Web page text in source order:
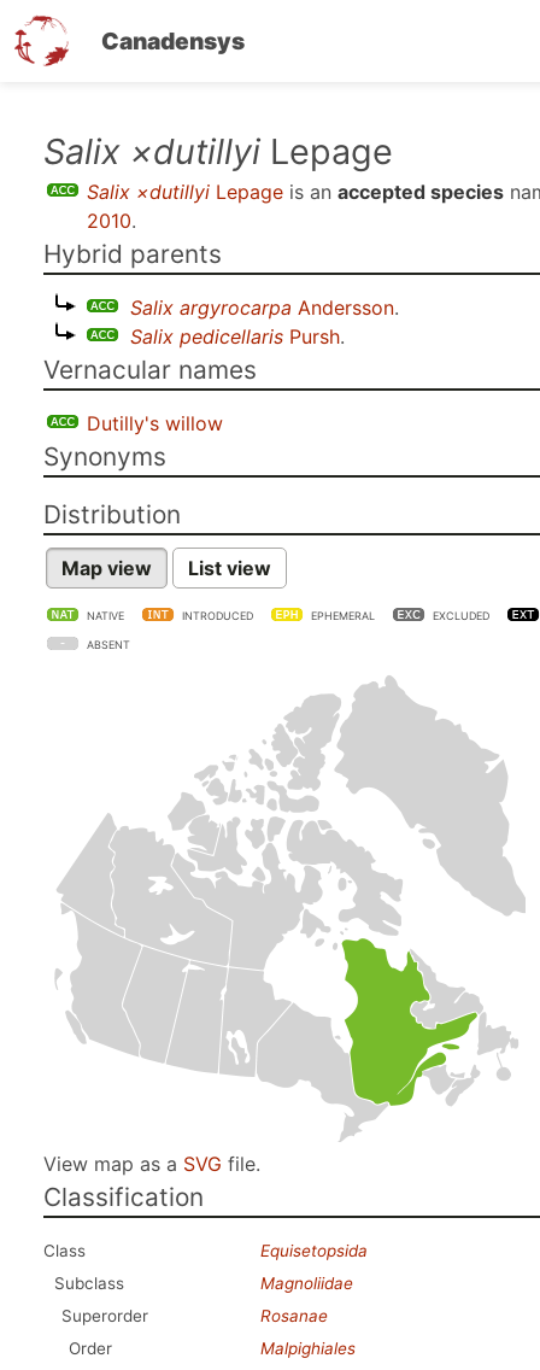
Canadensys
Salix ×dutillyi Lepage
Salix ×dutillyi Lepage is an accepted species
2010.
Hybrid parents
Salix argyrocarpa Andersson.
Salix pedicellaris Pursh.
Vernacular names
Dutilly's willow
Synonyms
Distribution
Map view List view
NATIVE INTRODUCED EPHEMERAL EXCLUDED
ABSENT
View map as a SVG file.
Classification
Class
Equisetopsida
Subclass
Magnoliidae
Superorder
Rosanae
Order
Malpighiales